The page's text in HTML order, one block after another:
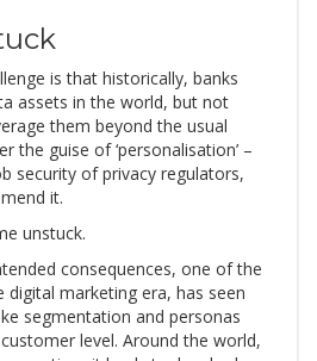
is that historically, banks
assets in the world, but not
them beyond the usual
the guise of ‘personalisation’ –
security of privacy regulators,
it.
unstuck.
consequences, one of the
digital marketing era, has seen
segmentation and personas
level. Around the world,